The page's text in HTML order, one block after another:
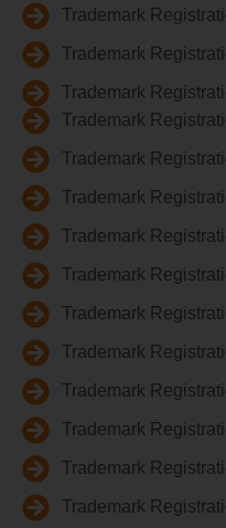
Trademark
Trademark
Trademark
Trademark
Trademark
Trademark
Trademark
Trademark
Trademark
Trademark
Trademark
Trademark
Trademark
Trademark